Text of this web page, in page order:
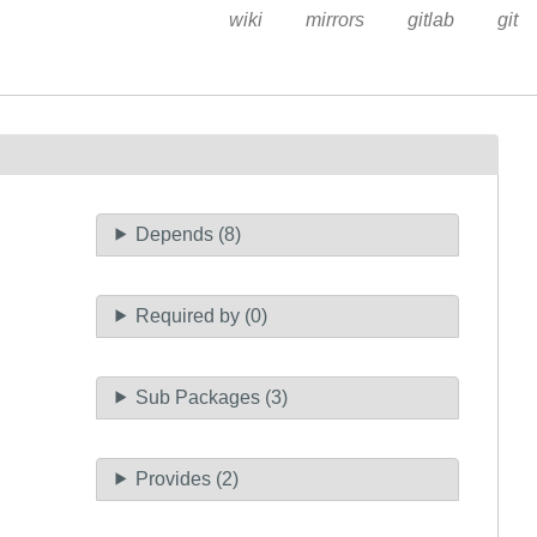
wiki mirrors gitlab git
Depends (8)
Required by (0)
Sub Packages (3)
Provides (2)